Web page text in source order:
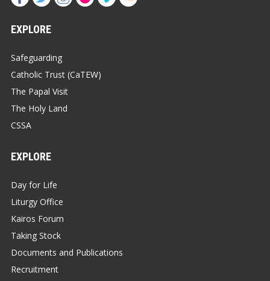
EXPLORE
Safeguarding
Catholic Trust (CaTEW)
The Papal Visit
The Holy Land
CSSA
EXPLORE
Day for Life
Liturgy Office
Kairos Forum
Taking Stock
Documents and Publications
Recruitment